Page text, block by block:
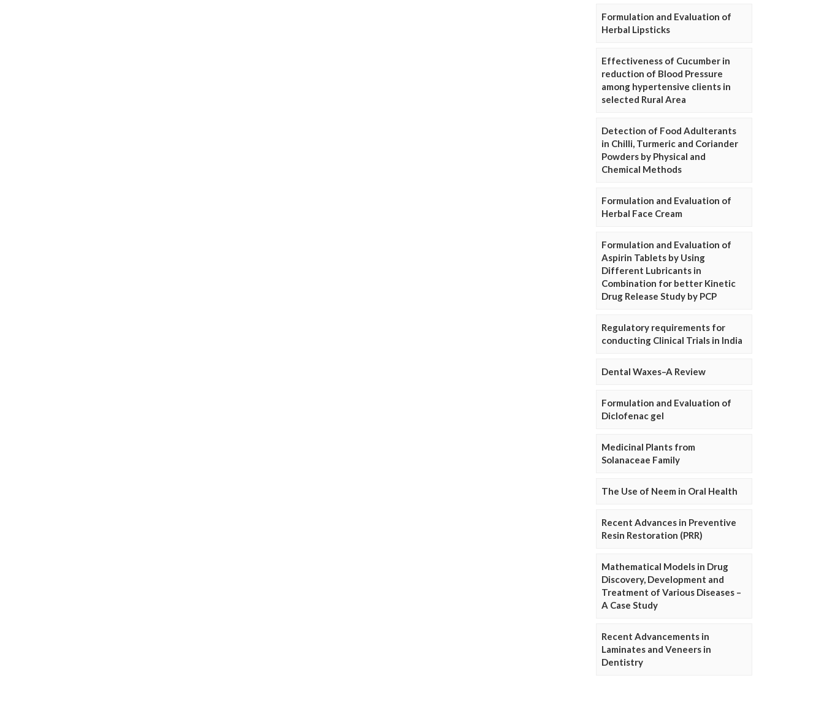
Formulation and Evaluation of
Herbal Lipsticks
Effectiveness of Cucumber in
reduction of Blood Pressure
among hypertensive clients in
selected Rural Area
Detection of Food Adulterants
in Chilli, Turmeric and Coriander
Powders by Physical and
Chemical Methods
Formulation and Evaluation of
Herbal Face Cream
Formulation and Evaluation of
Aspirin Tablets by Using
Different Lubricants in
Combination for better Kinetic
Drug Release Study by PCP
Regulatory requirements for
conducting Clinical Trials in India
Dental Waxes–A Review
Formulation and Evaluation of
Diclofenac gel
Medicinal Plants from
Solanaceae Family
The Use of Neem in Oral Health
Recent Advances in Preventive
Resin Restoration (PRR)
Mathematical Models in Drug
Discovery, Development and
Treatment of Various Diseases –
A Case Study
Recent Advancements in
Laminates and Veneers in
Dentistry